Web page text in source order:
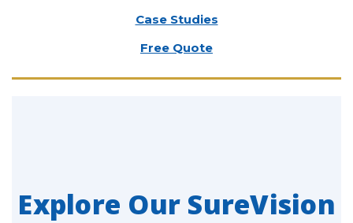
Case Studies
Free Quote
Explore Our SureVision